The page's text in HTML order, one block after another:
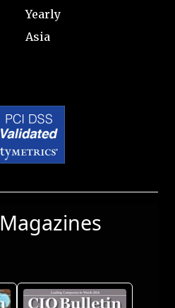
Yearly
Asia
Magazines